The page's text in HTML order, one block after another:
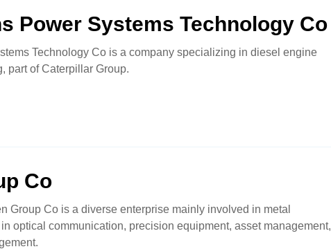
Power Systems Technology Co
Technology Co is a company specializing in diesel engine
part of Caterpillar Group.
Co
Group Co is a diverse enterprise mainly involved in metal
optical communication, precision equipment, asset management,